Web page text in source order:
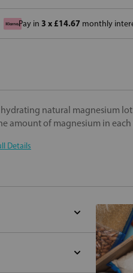
Pay in 3 x £14.67 monthly
natural magnesium
amount of magnesium in
Details